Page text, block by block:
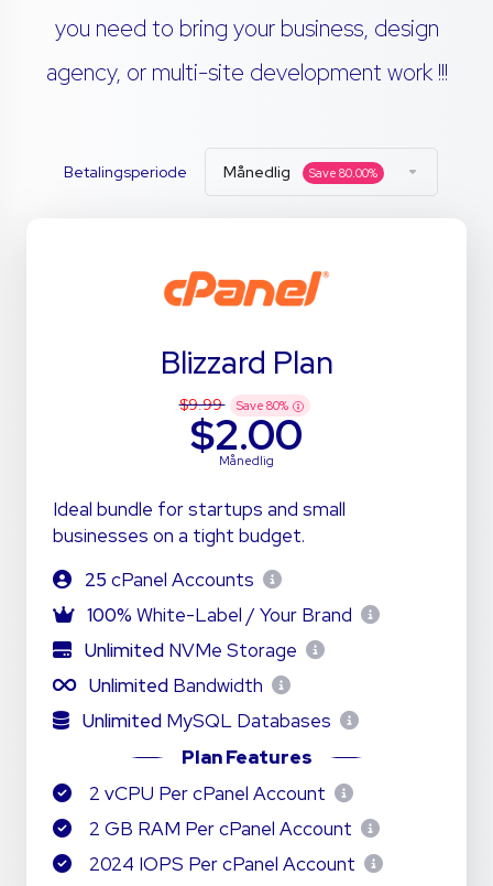
you need to bring your business, design
agency, or multi-site development work !!!
Betalingsperiode Månedlig Save 80.00%
Blizzard Plan
$9.99 Save 80%
$2.00
Månedlig
Ideal bundle for startups and small
businesses on a tight budget.
25 cPanel Accounts
100% White-Label / Your Brand
Unlimited NVMe Storage
Unlimited Bandwidth
Unlimited MySQL Databases
Plan Features
2 vCPU Per cPanel Account
2 GB RAM Per cPanel Account
2024 IOPS Per cPanel Account